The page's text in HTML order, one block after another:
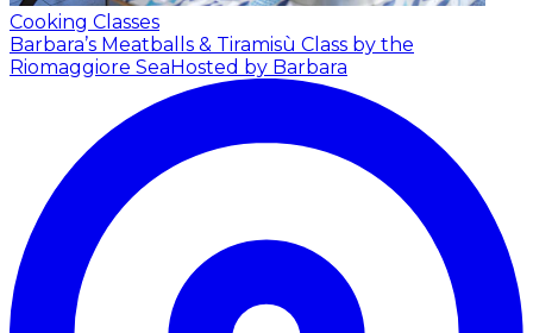
Cooking Classes
Barbara’s Meatballs & Tiramisù Class by the
Riomaggiore SeaHosted by Barbara